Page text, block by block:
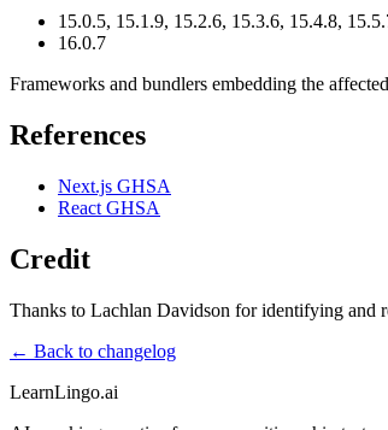
15.0.5, 15.1.9, 15.2.6, 15.3.6, 15.4.8,
16.0.7
Frameworks and bundlers embedding the
References
Next.js GHSA
React GHSA
Credit
Thanks to Lachlan Davidson for identifying and
← Back to changelog
LearnLingo.ai